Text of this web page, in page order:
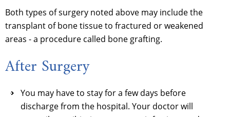
Both types of surgery noted above may include the
transplant of bone tissue to fractured or weakened
areas - a procedure called bone grafting.
After Surgery
You may have to stay for a few days before
discharge from the hospital. Your doctor will